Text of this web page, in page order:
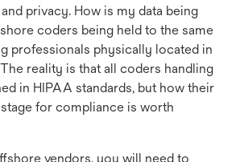
privacy. How is my data being
coders being held to the same
professionals physically located in
reality is that all coders handling
in HIPAA standards, but how their
for compliance is worth
vendors, you will need to